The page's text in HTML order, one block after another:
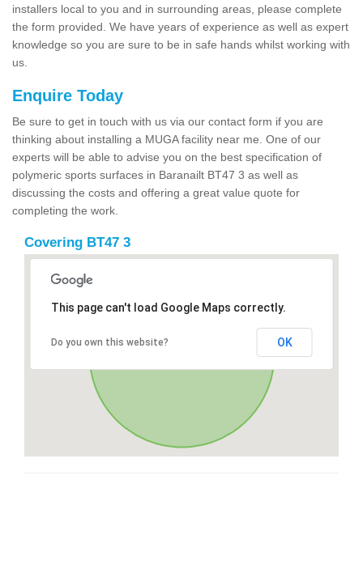
installers local to you and in surrounding areas, please complete
the form provided. We have years of experience as well as expert
knowledge so you are sure to be in safe hands whilst working with
us.
Enquire Today
Be sure to get in touch with us via our contact form if you are
thinking about installing a MUGA facility near me. One of our
experts will be able to advise you on the best specification of
polymeric sports surfaces in Baranailt BT47 3 as well as
discussing the costs and offering a great value quote for
completing the work.
Covering BT47 3
This page can't load Google Maps correctly.
Do you own this website? OK